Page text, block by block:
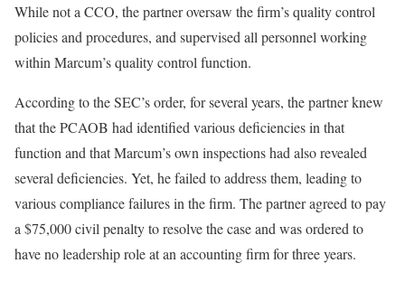
While not a CCO, the partner oversaw the firm’s quality control
policies and procedures, and supervised all personnel working
within Marcum’s quality control function.
According to the SEC’s order, for several years, the partner knew
that the PCAOB had identified various deficiencies in that
function and that Marcum’s own inspections had also revealed
several deficiencies. Yet, he failed to address them, leading to
various compliance failures in the firm. The partner agreed to pay
a $75,000 civil penalty to resolve the case and was ordered to
have no leadership role at an accounting firm for three years.